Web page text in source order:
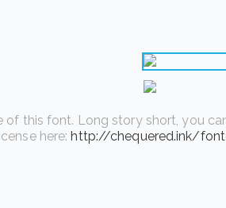
of this font. Long story short, you
here:http://chequered.ink/